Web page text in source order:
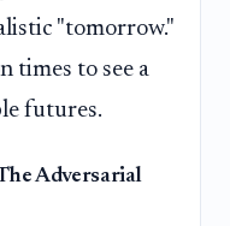
"tomorrow."
times to see a
futures.
Adversarial